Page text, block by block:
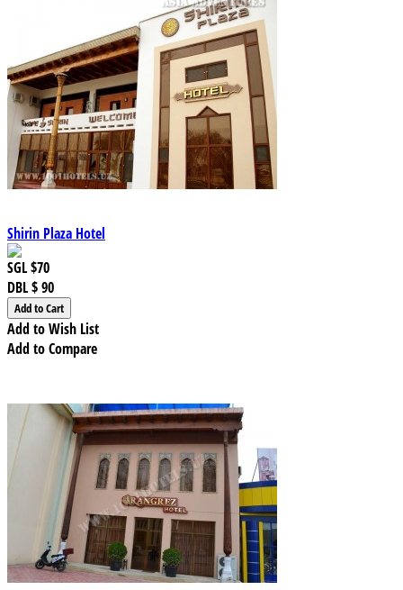
Shirin Plaza Hotel
SGL$70
DBL$ 90
Add to Wish List
Add to Compare